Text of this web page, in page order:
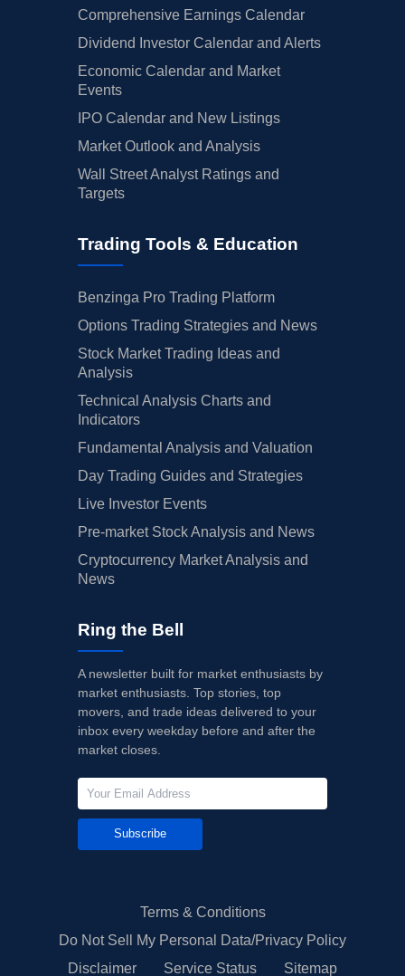
Comprehensive Earnings Calendar
Dividend Investor Calendar and Alerts
Economic Calendar and Market
Events
IPO Calendar and New Listings
Market Outlook and Analysis
Wall Street Analyst Ratings and
Targets
Trading Tools & Education
Benzinga Pro Trading Platform
Options Trading Strategies and News
Stock Market Trading Ideas and
Analysis
Technical Analysis Charts and
Indicators
Fundamental Analysis and Valuation
Day Trading Guides and Strategies
Live Investor Events
Pre-market Stock Analysis and News
Cryptocurrency Market Analysis and
News
Ring the Bell
A newsletter built for market enthusiasts by
market enthusiasts. Top stories, top
movers, and trade ideas delivered to your
inbox every weekday before and after the
market closes.
Subscribe
Terms & Conditions
Do Not Sell My Personal Data/Privacy Policy
Disclaimer
Service Status Sitemap